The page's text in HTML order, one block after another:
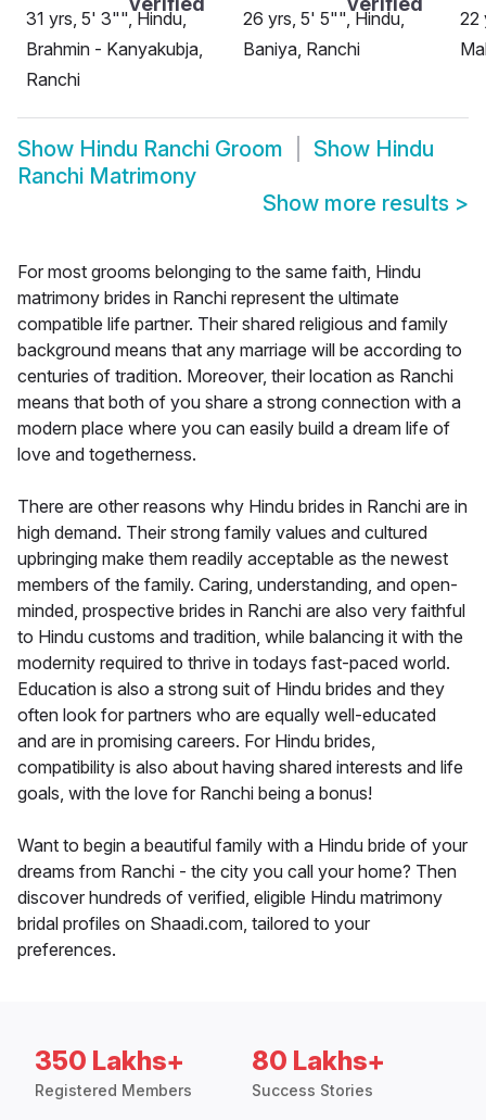
31 yrs, 5' 3"", Hindu,
Brahmin - Kanyakubja,
Ranchi
26 yrs, 5' 5"", Hindu,
Baniya, Ranchi
22
Show Hindu Ranchi Groom Show Hindu
Ranchi Matrimony
Show more results >
For most grooms belonging to the same faith, Hindu
matrimony brides in Ranchi represent the ultimate
compatible life partner. Their shared religious and family
background means that any marriage will be according to
centuries of tradition. Moreover, their location as Ranchi
means that both of you share a strong connection with a
modern place where you can easily build a dream life of
love and togetherness.
There are other reasons why Hindu brides in Ranchi are in
high demand. Their strong family values and cultured
upbringing make them readily acceptable as the newest
members of the family. Caring, understanding, and open-
minded, prospective brides in Ranchi are also very faithful
to Hindu customs and tradition, while balancing it with the
modernity required to thrive in todays fast-paced world.
Education is also a strong suit of Hindu brides and they
often look for partners who are equally well-educated
and are in promising careers. For Hindu brides,
compatibility is also about having shared interests and life
goals, with the love for Ranchi being a bonus!
Want to begin a beautiful family with a Hindu bride of your
dreams from Ranchi - the city you call your home? Then
discover hundreds of verified, eligible Hindu matrimony
bridal profiles on Shaadi.com, tailored to your
preferences.
350 Lakhs+
Registered Members
80 Lakhs+
Success Stories